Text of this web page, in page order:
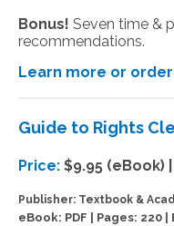
Bonus! Seven time &
recommendations.
Learn more or order
Guide to Rights
Price: $9.95 (eBook)
Publisher: Textbook &
eBook: PDF | Pages: 220